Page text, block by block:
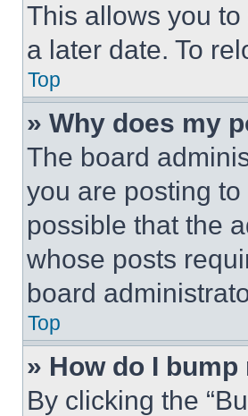
This allows you
a later date. To
Top
» Why does my
The board
you are posting
possible that the
whose posts
board
Top
» How do I
By clicking the